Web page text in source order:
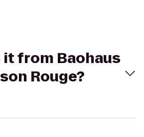
it from Baohaus
Rouge?